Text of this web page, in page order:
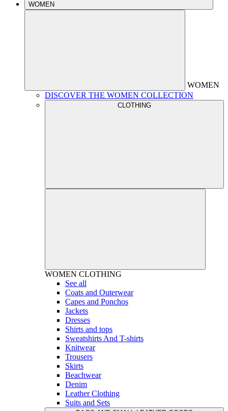
WOMEN
WOMEN
DISCOVER THE WOMEN COLLECTION
CLOTHING
WOMEN CLOTHING
See all
Coats and Outerwear
Capes and Ponchos
Jackets
Dresses
Shirts and tops
Sweatshirts And T-shirts
Knitwear
Trousers
Skirts
Beachwear
Denim
Leather Clothing
Suits and Sets